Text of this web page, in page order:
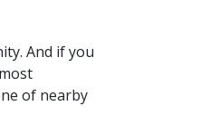
And if you
of nearby